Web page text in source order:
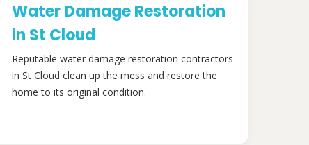
Water Damage Restoration
in St Cloud
Reputable water damage restoration contractors
in St Cloud clean up the mess and restore the
home to its original condition.